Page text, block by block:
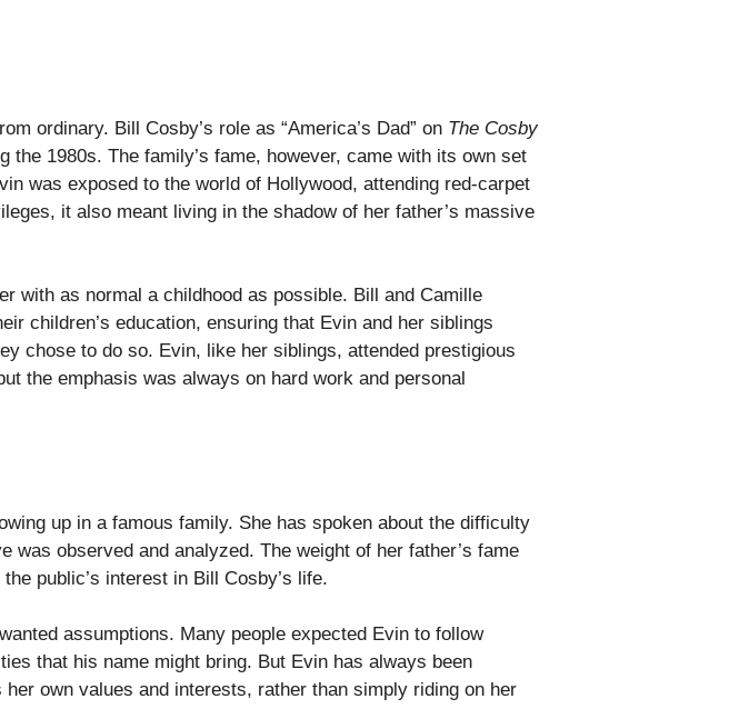
ordinary. Bill Cosby’s role as “America’s Dad” on The Cosby
1980s. The family’s fame, however, came with its own set
was exposed to the world of Hollywood, attending red-carpet
it also meant living in the shadow of her father’s massive
with as normal a childhood as possible. Bill and Camille
children’s education, ensuring that Evin and her siblings
chose to do so. Evin, like her siblings, attended prestigious
the emphasis was always on hard work and personal
up in a famous family. She has spoken about the difficulty
observed and analyzed. The weight of her father’s fame
public’s interest in Bill Cosby’s life.
assumptions. Many people expected Evin to follow
that his name might bring. But Evin has always been
own values and interests, rather than simply riding on her